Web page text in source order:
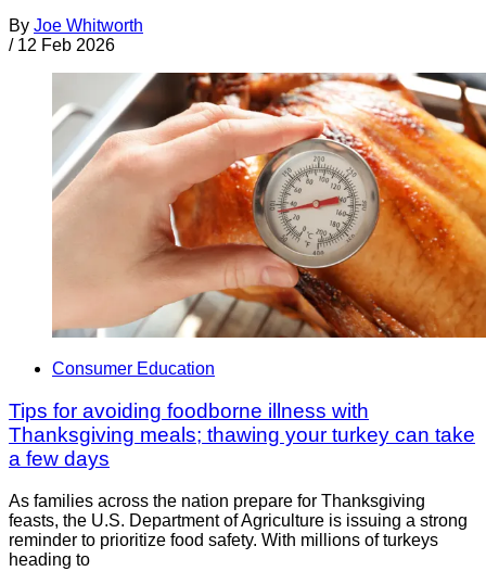
By Joe Whitworth
/ 12 Feb 2026
Consumer Education
Tips for avoiding foodborne illness with
Thanksgiving meals; thawing your turkey can take
a few days
As families across the nation prepare for Thanksgiving
feasts, the U.S. Department of Agriculture is issuing a strong
reminder to prioritize food safety. With millions of turkeys
heading to